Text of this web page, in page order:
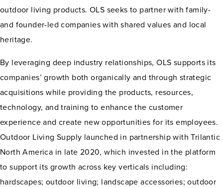
outdoor living products. OLS seeks to partner with family-
and founder-led companies with shared values and local
heritage.
By leveraging deep industry relationships, OLS supports its
companies’ growth both organically and through strategic
acquisitions while providing the products, resources,
technology, and training to enhance the customer
experience and create new opportunities for its employees.
Outdoor Living Supply launched in partnership with Trilantic
North America in late 2020, which invested in the platform
to support its growth across key verticals including:
hardscapes; outdoor living; landscape accessories; outdoor